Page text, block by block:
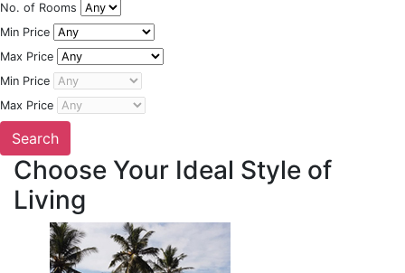
No. of Rooms
Min Price
Max Price
Min Price
Max Price
Choose Your Ideal Style of
Living